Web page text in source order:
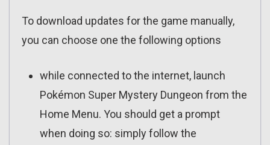
To download updates for the game manually,
you can choose one the following options
while connected to the internet, launch
Pokémon Super Mystery Dungeon from the
Home Menu. You should get a prompt
when doing so: simply follow the